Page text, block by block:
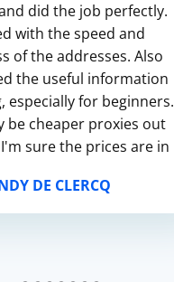
did the job perfectly.
with the speed and
of the addresses. Also
the useful information
especially for beginners.
be cheaper proxies out
sure the prices are in
DE CLERCQ